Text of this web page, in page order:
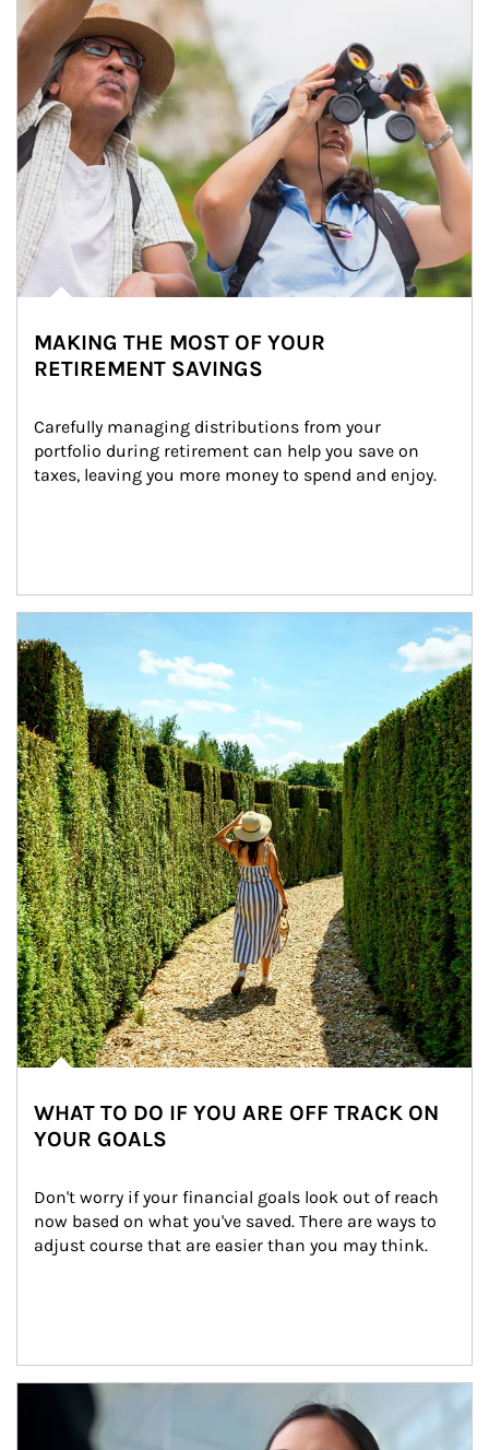
MAKING THE MOST OF YOUR
RETIREMENT SAVINGS
Carefully managing distributions from your
portfolio during retirement can help you save on
taxes, leaving you more money to spend and enjoy.
WHAT TO DO IF YOU ARE OFF TRACK ON
YOUR GOALS
Don't worry if your financial goals look out of reach
now based on what you've saved. There are ways to
adjust course that are easier than you may think.
Article Image